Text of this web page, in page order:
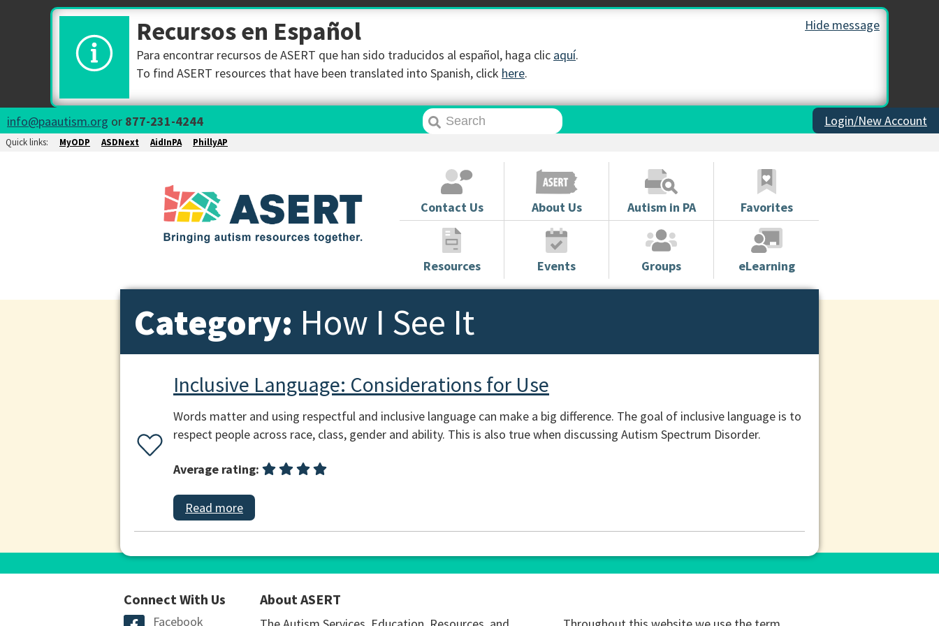
Hide message
Recursos en Español
Para encontrar recursos de ASERT que han sido traducidos al español, haga clic aquí.
To find ASERT resources that have been translated into Spanish, click here.
info@paautism.org or 877-231-4244 Login/New Account
Quick links: MyODP ASDNext AidInPA PhillyAP
Contact Us About Us Autism in PA Favorites
Resources Events Groups eLearning
Category: How I See It
Inclusive Language: Considerations for Use
Words matter and using respectful and inclusive language can make a big difference. The goal of inclusive language is to
respect people across race, class, gender and ability. This is also true when discussing Autism Spectrum Disorder.
Average rating:
Read more
Connect With Us
Facebook
About ASERT